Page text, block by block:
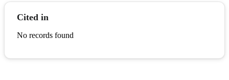
Cited in
No records found